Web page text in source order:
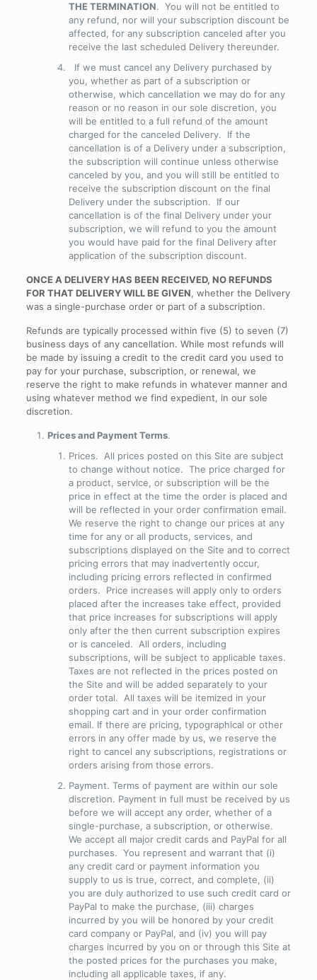
THE TERMINATION. You will not be entitled to
any refund, nor will your subscription discount be
affected, for any subscription canceled after you
receive the last scheduled Delivery thereunder.
If we must cancel any Delivery purchased by
you, whether as part of a subscription or
otherwise, which cancellation we may do for any
reason or no reason in our sole discretion, you
will be entitled to a full refund of the amount
charged for the canceled Delivery. If the
cancellation is of a Delivery under a subscription,
the subscription will continue unless otherwise
canceled by you, and you will still be entitled to
receive the subscription discount on the final
Delivery under the subscription. If our
cancellation is of the final Delivery under your
subscription, we will refund to you the amount
you would have paid for the final Delivery after
application of the subscription discount.
ONCE A DELIVERY HAS BEEN RECEIVED, NO REFUNDS
FOR THAT DELIVERY WILL BE GIVEN, whether the Delivery
was a single-purchase order or part of a subscription.
Refunds are typically processed within five (5) to seven (7)
business days of any cancellation. While most refunds will
be made by issuing a credit to the credit card you used to
pay for your purchase, subscription, or renewal, we
reserve the right to make refunds in whatever manner and
using whatever method we find expedient, in our sole
discretion.
Prices and Payment Terms.
Prices. All prices posted on this Site are subject
to change without notice. The price charged for
a product, service, or subscription will be the
price in effect at the time the order is placed and
will be reflected in your order confirmation email.
We reserve the right to change our prices at any
time for any or all products, services, and
subscriptions displayed on the Site and to correct
pricing errors that may inadvertently occur,
including pricing errors reflected in confirmed
orders. Price increases will apply only to orders
placed after the increases take effect, provided
that price increases for subscriptions will apply
only after the then current subscription expires
or is canceled. All orders, including
subscriptions, will be subject to applicable taxes.
Taxes are not reflected in the prices posted on
the Site and will be added separately to your
order total. All taxes will be itemized in your
shopping cart and in your order confirmation
email. If there are pricing, typographical or other
errors in any offer made by us, we reserve the
right to cancel any subscriptions, registrations or
orders arising from those errors.
Payment. Terms of payment are within our sole
discretion. Payment in full must be received by us
before we will accept any order, whether of a
single-purchase, a subscription, or otherwise.
We accept all major credit cards and PayPal for all
purchases. You represent and warrant that (i)
any credit card or payment information you
supply to us is true, correct, and complete, (ii)
you are duly authorized to use such credit card or
PayPal to make the purchase, (iii) charges
incurred by you will be honored by your credit
card company or PayPal, and (iv) you will pay
charges incurred by you on or through this Site at
the posted prices for the purchases you make,
including all applicable taxes, if any.